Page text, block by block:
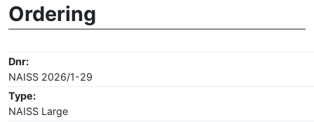
Ordering
Dnr:
NAISS 2026/1-29
Type:
NAISS Large